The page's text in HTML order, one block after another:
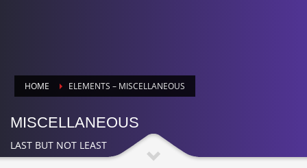
HOME ELEMENTS – MISCELLANEOUS
MISCELLANEOUS
LAST BUT NOT LEAST